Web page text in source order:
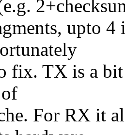
upto 4
fix. TX is a bit
For RX it